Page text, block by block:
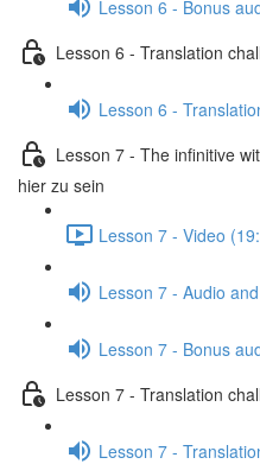
Lesson 6 - Bonus
Lesson 6 - Translation
Lesson 6 -
Lesson 7 - The infinitive
hier zu sein
Lesson 7 - Video
Lesson 7 - Audio
Lesson 7 - Bonus
Lesson 7 - Translation
Lesson 7 -